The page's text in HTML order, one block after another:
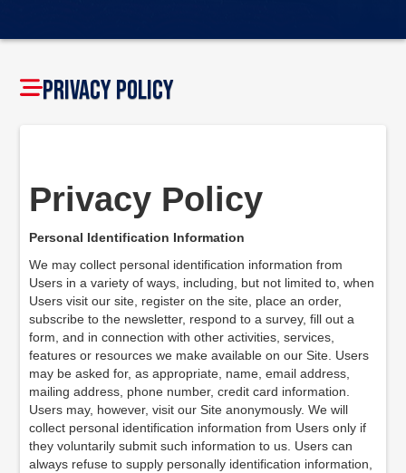
Privacy Policy
Privacy Policy
Personal Identification Information
We may collect personal identification information from
Users in a variety of ways, including, but not limited to, when
Users visit our site, register on the site, place an order,
subscribe to the newsletter, respond to a survey, fill out a
form, and in connection with other activities, services,
features or resources we make available on our Site. Users
may be asked for, as appropriate, name, email address,
mailing address, phone number, credit card information.
Users may, however, visit our Site anonymously. We will
collect personal identification information from Users only if
they voluntarily submit such information to us. Users can
always refuse to supply personally identification information,